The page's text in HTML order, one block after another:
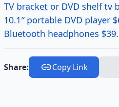
TV bracket or DVD shelf tv
10.1″ portable DVD player
Bluetooth headphones
Share: Copy Link